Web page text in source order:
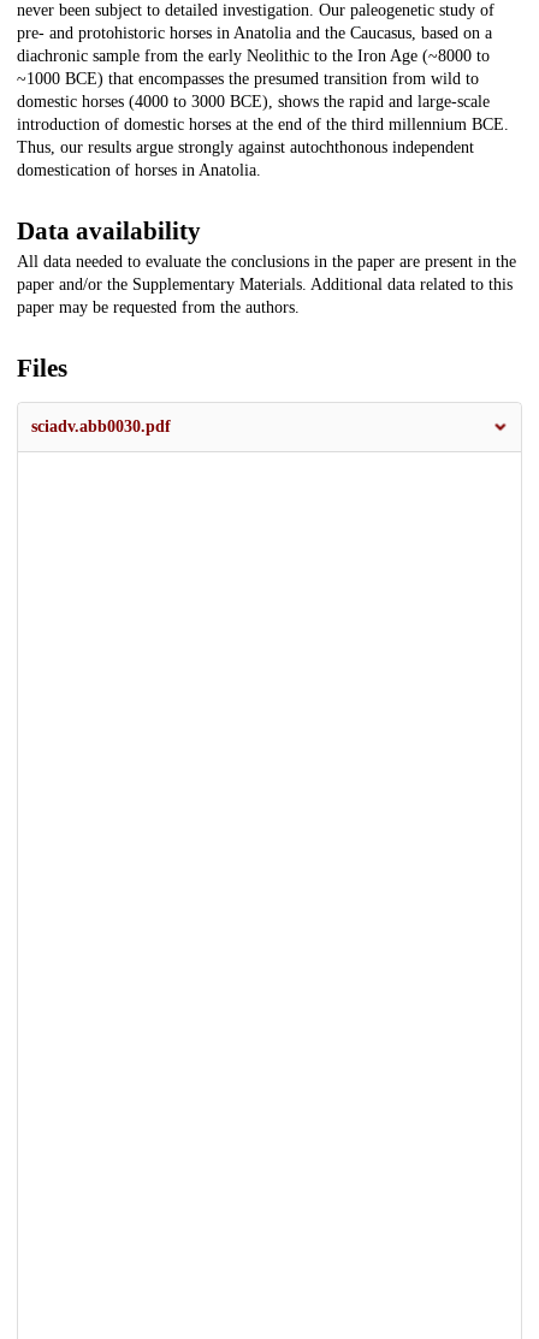
never been subject to detailed investigation. Our paleogenetic study of
pre- and protohistoric horses in Anatolia and the Caucasus, based on a
diachronic sample from the early Neolithic to the Iron Age (~8000 to
~1000 BCE) that encompasses the presumed transition from wild to
domestic horses (4000 to 3000 BCE), shows the rapid and large-scale
introduction of domestic horses at the end of the third millennium BCE.
Thus, our results argue strongly against autochthonous independent
domestication of horses in Anatolia.
Data availability
All data needed to evaluate the conclusions in the paper are present in the
paper and/or the Supplementary Materials. Additional data related to this
paper may be requested from the authors.
Files
sciadv.abb0030.pdf